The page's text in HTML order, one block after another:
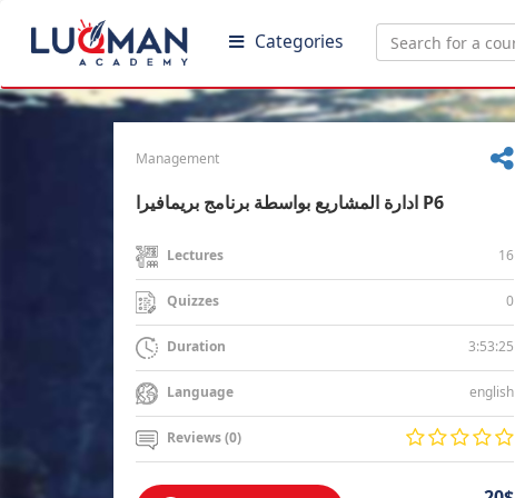
Categories
Management
ادارة المشاريع بواسطة برنامج بريمافيرا P6
Lectures 16
Quizzes 0
Duration 3:53:25
Language english
Reviews (0)